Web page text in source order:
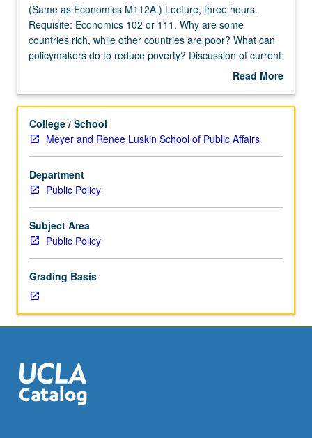
(Same
as
Economics
M112A.)
hours.
Economics
102
or
111.
Why
are
some
countries
other
countries
are
poor?
can
policymakers
do
(Same as Economics M112A.) Lecture, three hours.
Requisite: Economics 102 or 111. Why are some
countries rich, while other countries are poor? What can
policymakers do to reduce poverty? Discussion of current
economics, like natural experiments and randomized
development and institutions, education, growth, culture,
and gender. Reading intensive, seminar-style course.
economics and actively participate in discussions.
Students also learn how to use data to evaluate policies.
Concurrently scheduled with course C271. P/NP or letter
grading.
Read More
Description
College / School
Meyer and Renee Luskin School of Public Affairs
Department
Public Policy
Subject Area
Public Policy
Grading Basis